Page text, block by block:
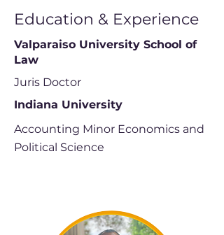
Education & Experience
Valparaiso University School of
Law
Juris Doctor
Indiana University
Accounting Minor Economics and
Political Science